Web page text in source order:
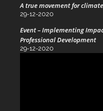
A true movement for
29-12-2020
Event – Implementing
Professional Development
29-12-2020